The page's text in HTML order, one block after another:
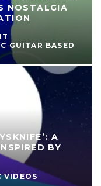
NOSTALGIA
GUITAR BASED
A
BY
VIDEOS